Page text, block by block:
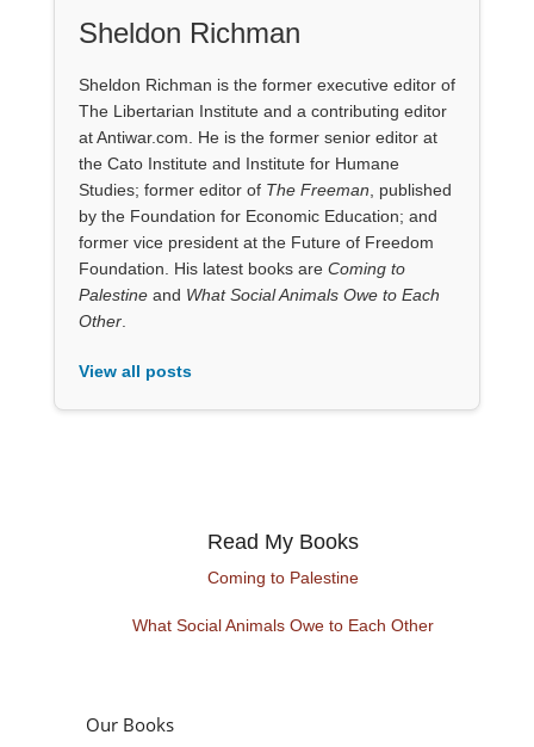
Sheldon Richman
Sheldon Richman is the former executive editor of
The Libertarian Institute and a contributing editor
at Antiwar.com. He is the former senior editor at
the Cato Institute and Institute for Humane
Studies; former editor of The Freeman , published
by the Foundation for Economic Education; and
former vice president at the Future of Freedom
Foundation. His latest books are Coming to
Palestineand What Social Animals Owe to Each
Other.
View all posts
Read My Books
Coming to Palestine
What Social Animals Owe to Each Other
Our Books